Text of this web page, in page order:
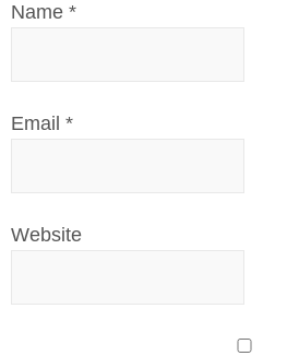
Name *
Email *
Website